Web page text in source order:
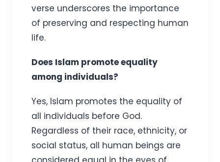
verse underscores the importance
of preserving and respecting human
life.
Does Islam promote equality
among individuals?
Yes, Islam promotes the equality of
all individuals before God.
Regardless of their race, ethnicity, or
social status, all human beings are